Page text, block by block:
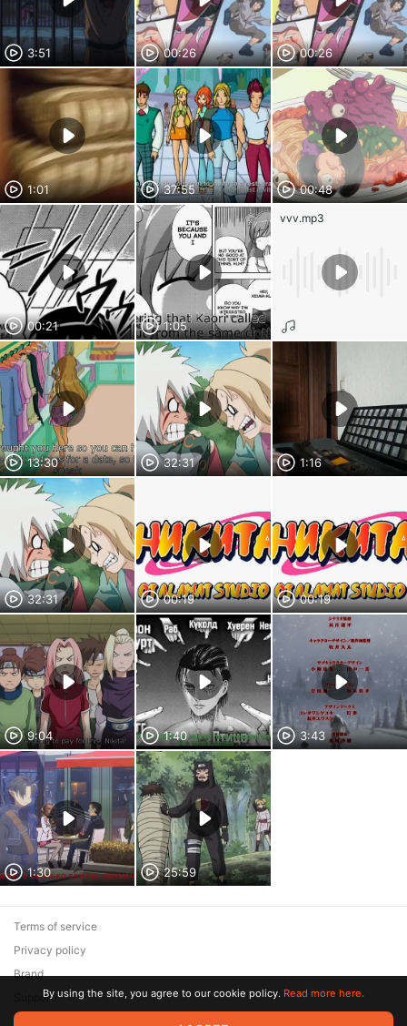
3:51 00:26 00:26
1:01 37:55 00:48
00:21 1:05
vvv.mp3
13:30 32:31 1:16
32:31 00:19 00:19
9:04 1:40 3:43
1:30 25:59
Terms of service
Privacy policy
Brand
SupportBy using the site, you agree to our cookie policy. Read more here.